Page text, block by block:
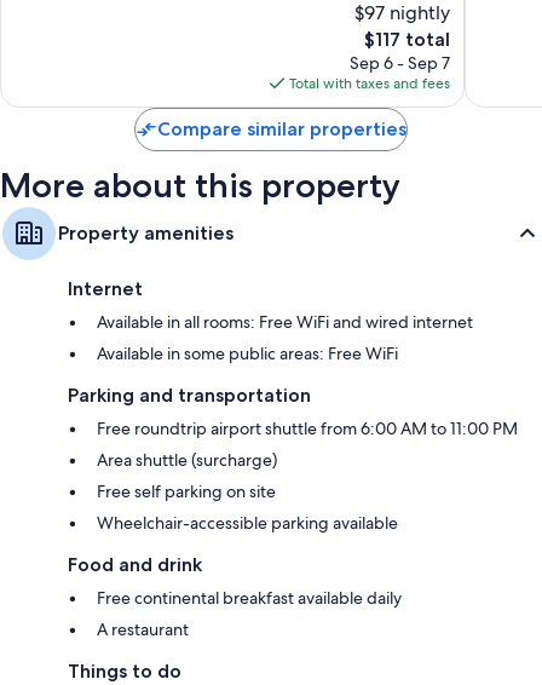
$97 nightly
The
price
is
$117
$117 total
Sep 6 - Sep 7
Total with taxes and fees
Compare similar properties
More about this property
Property amenities
Internet
Available in all rooms: Free WiFi and wired internet
Available in some public areas: Free WiFi
Parking and transportation
Free roundtrip airport shuttle from 6:00 AM to 11:00 PM
Area shuttle (surcharge)
Free self parking on site
Wheelchair-accessible parking available
Food and drink
Free continental breakfast available daily
A restaurant
Things to do